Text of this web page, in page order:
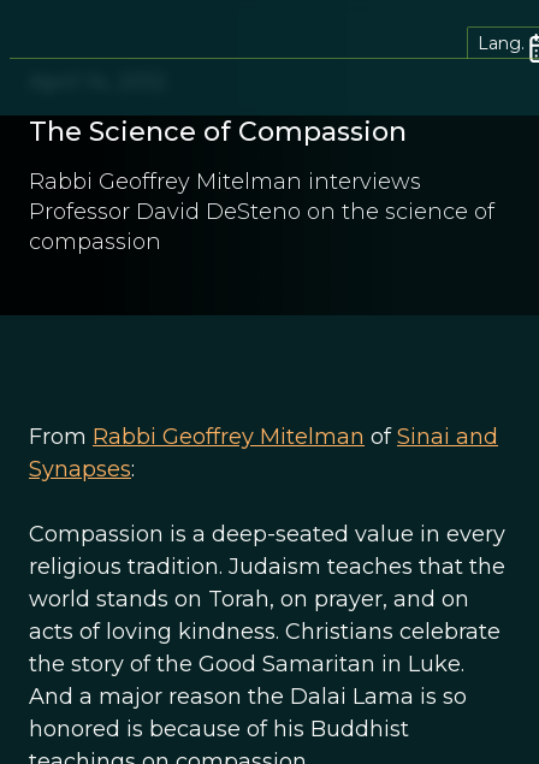
Lang.
The Science of Compassion
Rabbi Geoffrey Mitelman interviews
Professor David DeSteno on the science of
compassion
From Rabbi Geoffrey Mitelman ofSinai and
Synapses:
Compassion is a deep-seated value in every
religious tradition. Judaism teaches that the
world stands on Torah, on prayer, and on
acts of loving kindness. Christians celebrate
the story of the Good Samaritan in Luke.
And a major reason the Dalai Lama is so
honored is because of his Buddhist